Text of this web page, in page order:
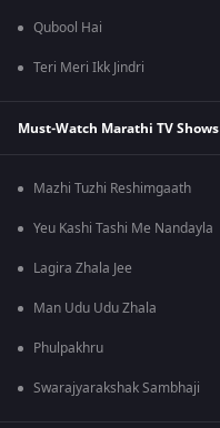
Qubool Hai
Teri Meri Ikk Jindri
Must-Watch Marathi TV Shows
Mazhi Tuzhi Reshimgaath
Yeu Kashi Tashi Me Nandayla
Lagira Zhala Jee
Man Udu Udu Zhala
Phulpakhru
Swarajyarakshak Sambhaji